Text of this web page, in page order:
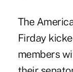
The
Firday
members